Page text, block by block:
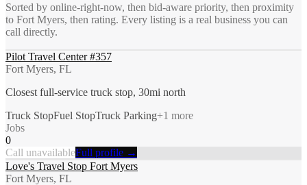
Sorted by online-right-now, then bid-aware priority, then proximity
to Fort Myers, then rating. Every listing is a real business you can
call directly.
Pilot Travel Center #357
Fort Myers, FL
Closest full-service truck stop, 30mi north
Truck StopFuel StopTruck Parking+1 more
Jobs
0
Call unavailableFull profile →
Love's Travel Stop Fort Myers
Fort Myers, FL